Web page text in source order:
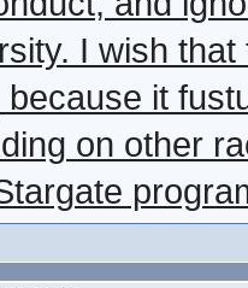
I wish
because it
on other